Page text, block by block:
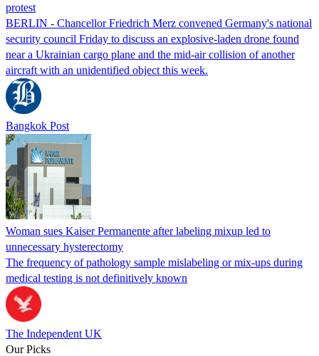
protest
BERLIN - Chancellor Friedrich Merz convened Germany's national
security council Friday to discuss an explosive-laden drone found
near a Ukrainian cargo plane and the mid-air collision of another
aircraft with an unidentified object this week.
Bangkok Post
Woman sues Kaiser Permanente after labeling mixup led to
unnecessary hysterectomy
The frequency of pathology sample mislabeling or mix-ups during
medical testing is not definitively known
The Independent UK
Our Picks